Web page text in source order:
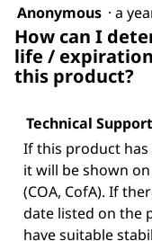
Anonymous · a
How can I
life /
this product?
Technical Support
If this product
it will be shown
(COA, CofA). If
date listed on the
have suitable